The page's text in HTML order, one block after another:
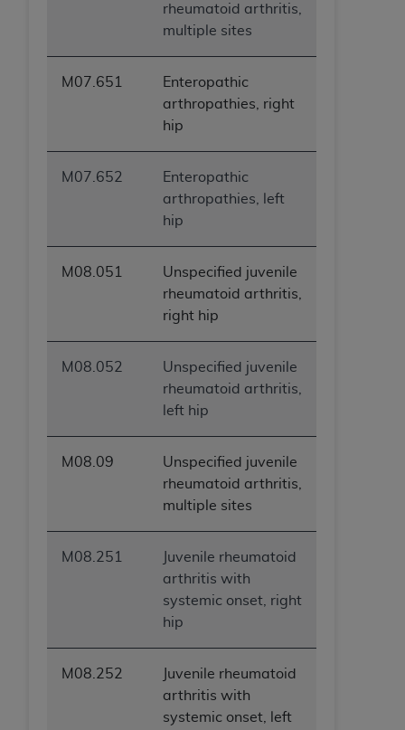
rheumatoid arthritis,
multiple sites
M07.651
Enteropathic
arthropathies, right
hip
M07.652
Enteropathic
arthropathies, left
hip
M08.051
Unspecified juvenile
rheumatoid arthritis,
right hip
M08.052
Unspecified juvenile
rheumatoid arthritis,
left hip
M08.09
Unspecified juvenile
rheumatoid arthritis,
multiple sites
M08.251
Juvenile rheumatoid
arthritis with
systemic onset, right
hip
M08.252
Juvenile rheumatoid
arthritis with
systemic onset, left